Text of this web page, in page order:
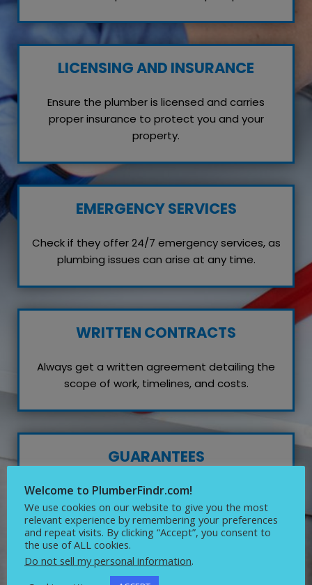
LICENSING AND INSURANCE
Ensure the plumber is licensed and carries
proper insurance to protect you and your
property.
EMERGENCY SERVICES
Check if they offer 24/7 emergency services, as
plumbing issues can arise at any time.
WRITTEN CONTRACTS
Always get a written agreement detailing the
scope of work, timelines, and costs.
GUARANTEES
Inquire about any guarantees or warranties on
their work, which reflects their confidence in
quality service.
Welcome to PlumberFindr.com!
We use cookies on our website to give you the most
relevant experience by remembering your preferences
and repeat visits. By clicking “Accept”, you consent to
the use of ALL cookies.
Do not sell my personal information.